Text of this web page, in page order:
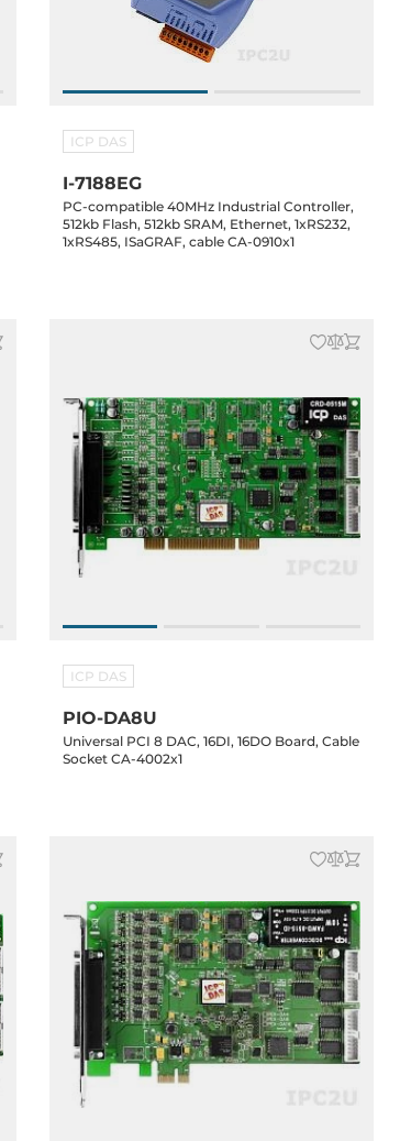
ICP DAS
I-7188EG
PC-compatible 40MHz Industrial Controller,
512kb Flash, 512kb SRAM, Ethernet, 1xRS232,
1xRS485, ISaGRAF, cable CA-0910x1
ICP DAS
PIO-DA8U
Universal PCI 8 DAC, 16DI, 16DO Board, Cable
Socket CA-4002x1